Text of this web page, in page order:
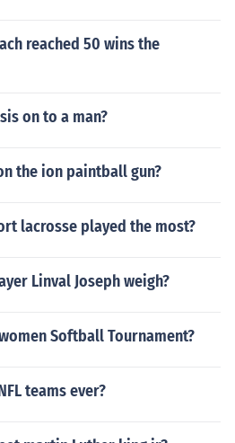
reached 50 wins the
on to a man?
the ion paintball gun?
lacrosse played the most?
Linval Joseph weigh?
Softball Tournament?
teams ever?